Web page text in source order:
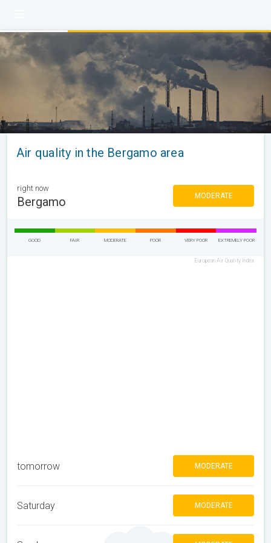
Air quality in the Bergamo area
right now
Bergamo MODERATE
GOOD FAIR MODERATE POOR VERY POOR EXTREMELY POOR
European Air Quality Index
tomorrow MODERATE
Saturday MODERATE